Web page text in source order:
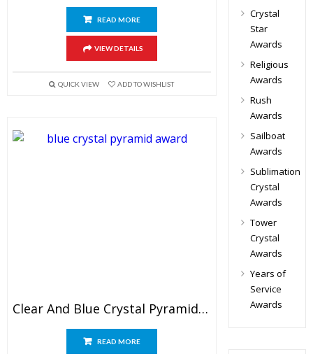
READ MORE
VIEW DETAILS
QUICK VIEW ADD TO WISHLIST
Clear And Blue Crystal Pyramid Award
READ MORE
Crystal
Star
Awards
Religious
Awards
Rush
Awards
Sailboat
Awards
Sublimation
Crystal
Awards
Tower
Crystal
Awards
Years of
Service
Awards